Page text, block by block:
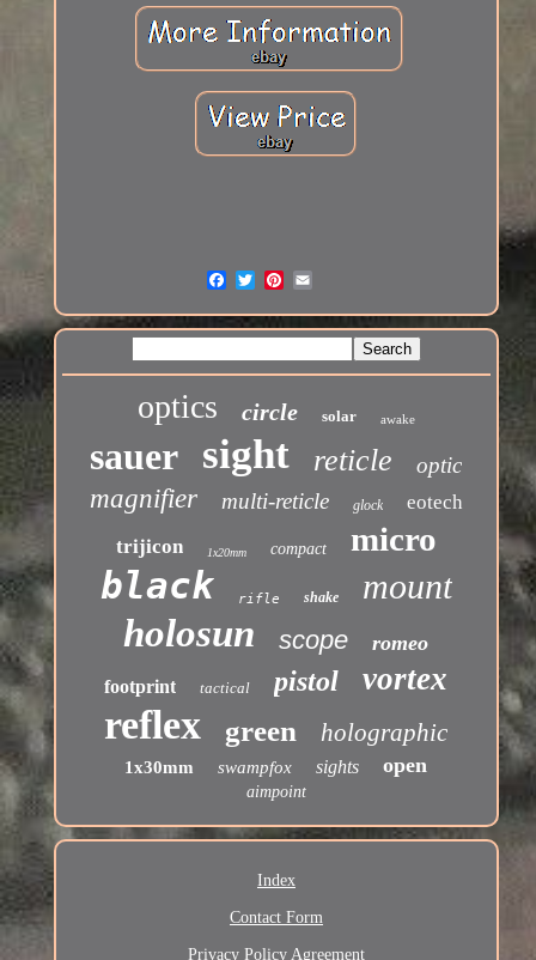
optics circle solar awake
sauer sight reticle optic
magnifier multi-reticle glock
eotech
trijicon
1x20mm compact micro
black rifle shake mount
holosun scope romeo
footprint tactical pistol vortex
reflex green holographic
1x30mm swampfox sights open
aimpoint
Index
Contact Form
Privacy Policy Agreement